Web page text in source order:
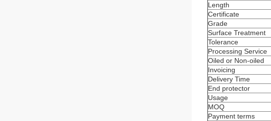
Length
Certificate
Grade
Surface Treatment
Tolerance
Processing Service
Oiled or Non-oiled
Invoicing
Delivery Time
End protector
Usage
MOQ
Payment terms